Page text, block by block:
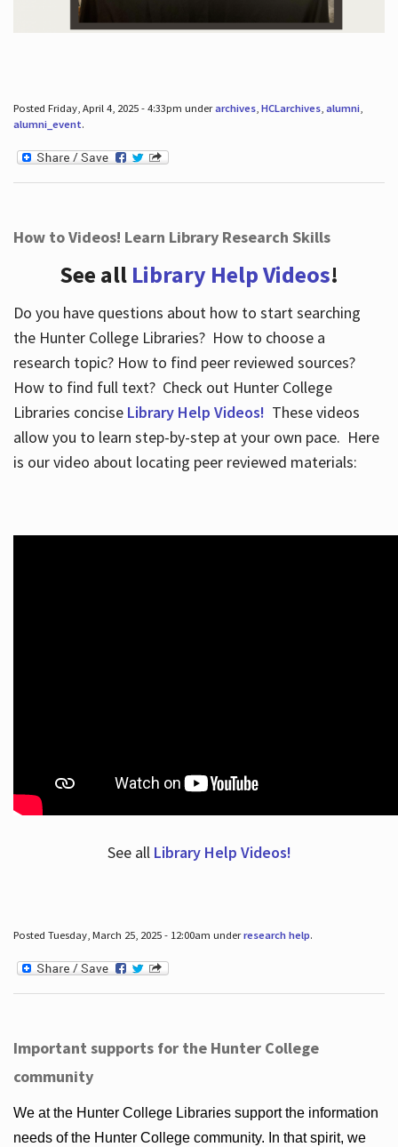
Posted Friday, April 4, 2025 - 4:33pm underarchives, HCLarchives, alumni,
alumni_event.
How to Videos! Learn Library Research Skills
See all Library Help Videos!
Do you have questions about how to start searching
the Hunter College Libraries? How to choose a
research topic? How to find peer reviewed sources?
How to find full text? Check out Hunter College
Libraries concise Library Help Videos! These videos
allow you to learn step-by-step at your own pace. Here
is our video about locating peer reviewed materials:
See all Library Help Videos!
Posted Tuesday, March 25, 2025 - 12:00am underresearch help.
Important supports for the Hunter College
community
We at the Hunter College Libraries support the information
needs of the Hunter College community. In that spirit, we